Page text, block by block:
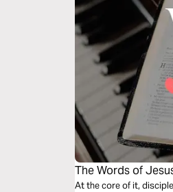
The Words of
At the core of it,